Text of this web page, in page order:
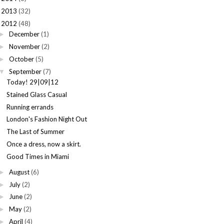
2013 (32)
2012 (48)
December (1)
November (2)
October (5)
September (7)
Today! 29|09|12
Stained Glass Casual
Running errands
London's Fashion Night Out
The Last of Summer
Once a dress, now a skirt.
Good Times in Miami
August (6)
July (2)
June (2)
May (2)
April (4)